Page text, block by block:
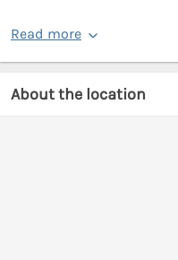
Read more
About the location